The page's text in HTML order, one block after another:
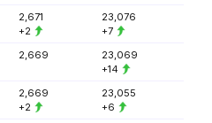
2,671
+2
23,076
+7
2,669
23,069
+14
2,669
+2
23,055
+6